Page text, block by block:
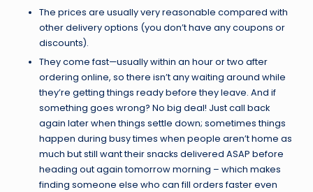
The prices are usually very reasonable compared with
other delivery options (you don’t have any coupons or
discounts).
They come fast—usually within an hour or two after
ordering online, so there isn’t any waiting around while
they’re getting things ready before they leave. And if
something goes wrong? No big deal! Just call back
again later when things settle down; sometimes things
happen during busy times when people aren’t home as
much but still want their snacks delivered ASAP before
heading out again tomorrow morning – which makes
finding someone else who can fill orders faster even